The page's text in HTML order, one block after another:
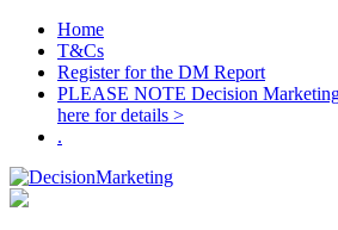
Home
T&Cs
Register for the DM Report
PLEASE NOTE Decision
here for details >
.